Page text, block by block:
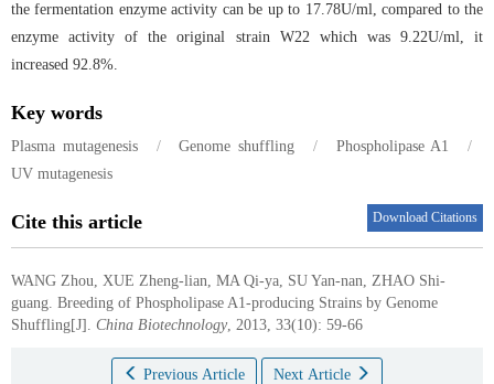
the fermentation enzyme activity can be up to 17.78U/ml, compared to the
enzyme activity of the original strain W22 which was 9.22U/ml, it
increased 92.8%.
Key words
Plasma mutagenesis / Genome shuffling / Phospholipase A1
/
UV mutagenesis
Cite this article Download Citations
WANG Zhou, XUE Zheng-lian, MA Qi-ya, SU Yan-nan, ZHAO Shi-
guang. Breeding of Phospholipase A1-producing Strains by Genome
Shuffling[J]. China Biotechnology, 2013, 33(10): 59-66
Previous Article Next Article